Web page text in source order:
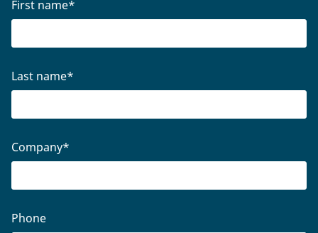
First name*
Last name*
Company*
Phone